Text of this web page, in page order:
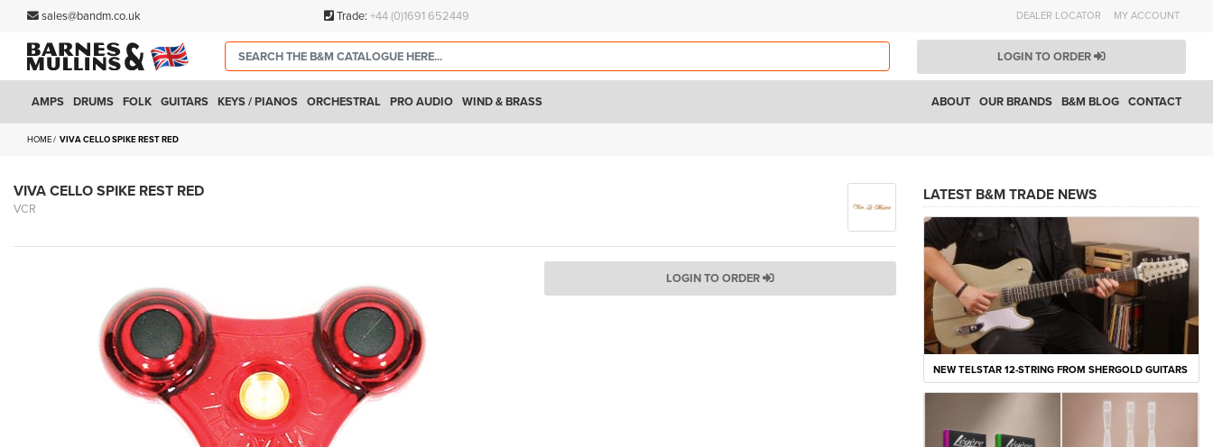
sales@bandm.co.uk Trade: +44 (0)1691 652449 DEALER LOCATOR MY ACCOUNT
LOGIN TO ORDER
AMPS DRUMS FOLK GUITARS KEYS / PIANOS ORCHESTRAL PRO AUDIO WIND & BRASS CONTACT
B&M BLOG
OUR BRANDS
ABOUT
HOME VIVA CELLO SPIKE REST RED
VIVA CELLO SPIKE REST RED
VCR
LOGIN TO ORDER
LATEST B&M TRADE NEWS
NEW TELSTAR 12-STRING FROM SHERGOLD GUITARS